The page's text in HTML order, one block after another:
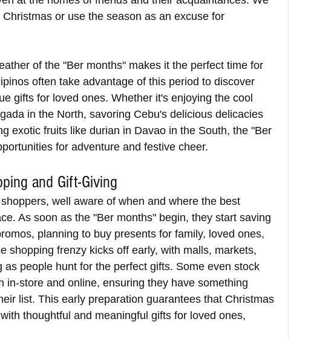
or use the season as an excuse for
of the "Ber months" makes it the perfect time for
often take advantage of this period to discover
gifts for loved ones. Whether it's enjoying the cool
in the North, savoring Cebu's delicious delicacies
exotic fruits like durian in Davao in the South, the "Ber
for adventure and festive cheer.
and Gift-Giving
well aware of when and where the best
As soon as the "Ber months" begin, they start saving
planning to buy presents for family, loved ones,
shopping frenzy kicks off early, with malls, markets,
as people hunt for the perfect gifts. Some even stock
in-store and online, ensuring they have something
list. This early preparation guarantees that Christmas
thoughtful and meaningful gifts for loved ones,